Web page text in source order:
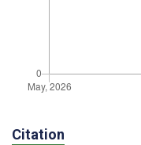
Citation